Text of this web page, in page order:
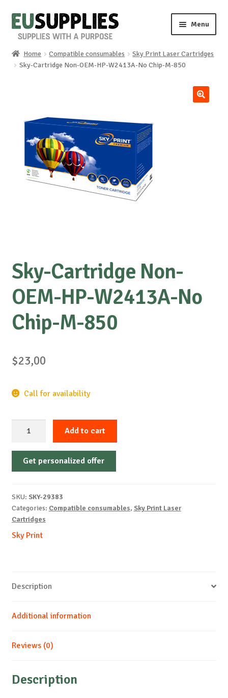
Skip
to
Skip
to
Menu
Home
News
About us
Home Compatible consumables
Sky Print Laser Cartridges
Sky-Cartridge Non-OEM-HP-W2413A-No Chip-M-850
Sky-Cartridge Non-
OEM-HP-W2413A-No
Chip-M-850
$23,00
Call for availability
Non-
OEM-
No
Chip-
850
Add to cart
Get personalized offer
SKU: SKY-29383
Categories: Compatible consumables, Sky Print Laser
Cartridges
Sky Print
Description
Additional information
Reviews (0)
Description